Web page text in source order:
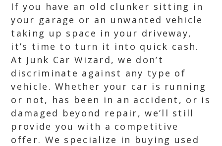
If you have an old clunker sitting in
your garage or an unwanted vehicle
taking up space in your driveway,
it’s time to turn it into quick cash.
At Junk Car Wizard, we don’t
discriminate against any type of
vehicle. Whether your car is running
or not, has been in an accident, or is
damaged beyond repair, we’ll still
provide you with a competitive
offer. We specialize in buying used